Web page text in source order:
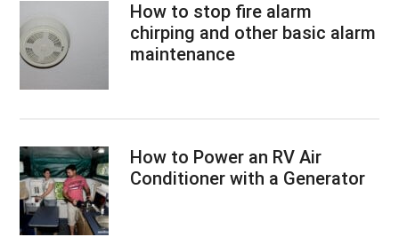
How to stop fire alarm
chirping and other basic alarm
maintenance
How to Power an RV Air
Conditioner with a Generator